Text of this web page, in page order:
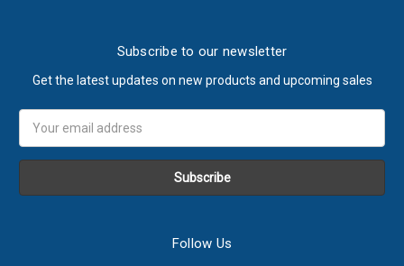
Subscribe to our newsletter
Get the latest updates on new products and upcoming sales
Address
Follow Us